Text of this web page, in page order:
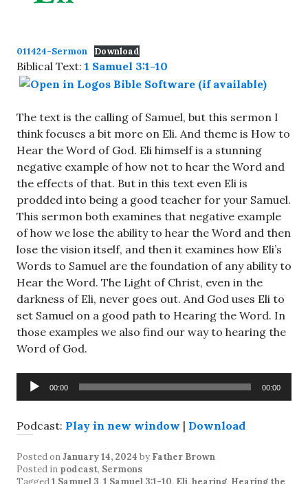
011424-Sermon Download
Biblical Text: 1 Samuel 3:1-10
The text is the calling of Samuel, but this sermon I
think focuses a bit more on Eli. And theme is How to
Hear the Word of God. Eli himself is a stunning
negative example of how not to hear the Word and
the effects of that. But in this text even Eli is
prodded into being a good teacher for your Samuel.
This sermon both examines that negative example
of how we lose the ability to hear the Word and then
lose the vision itself, and then it examines how Eli’s
Words to Samuel are the foundation of any ability to
Hear the Word. The Light of Christ, even in the
darkness of Eli, never goes out. And God uses Eli to
set Samuel on a good path to Hearing the Word. In
those examples we also find our way to hearing the
Word of God.
Audio
00:00 00:00
Podcast: Play in new window | Download
Posted onJanuary 14, 2024 by Father Brown
Posted in podcast, Sermons
Tagged1 Samuel 3, 1 Samuel 3:1-10, Eli, hearing, Hearing the